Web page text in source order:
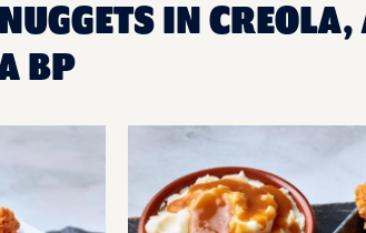
IN
BP